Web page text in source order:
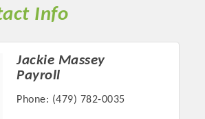
Info
Jackie Massey
Payroll
Phone: (479) 782-0035